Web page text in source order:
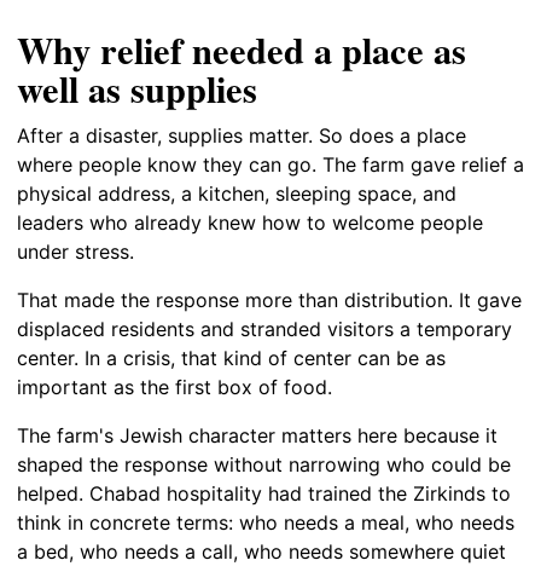
Why relief needed a place as
well as supplies
After a disaster, supplies matter. So does a place
where people know they can go. The farm gave relief a
physical address, a kitchen, sleeping space, and
leaders who already knew how to welcome people
under stress.
That made the response more than distribution. It gave
displaced residents and stranded visitors a temporary
center. In a crisis, that kind of center can be as
important as the first box of food.
The farm's Jewish character matters here because it
shaped the response without narrowing who could be
helped. Chabad hospitality had trained the Zirkinds to
think in concrete terms: who needs a meal, who needs
a bed, who needs a call, who needs somewhere quiet